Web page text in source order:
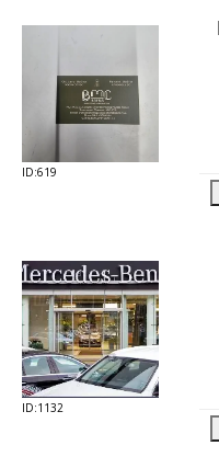
ID:619
ID:1132